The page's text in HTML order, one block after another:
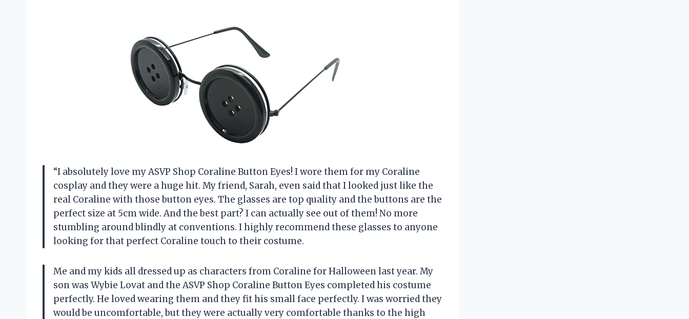
“I absolutely love my ASVP Shop Coraline Button Eyes! I wore them for my Coraline
cosplay and they were a huge hit. My friend, Sarah, even said that I looked just like the
real Coraline with those button eyes. The glasses are top quality and the buttons are the
perfect size at 5cm wide. And the best part? I can actually see out of them! No more
stumbling around blindly at conventions. I highly recommend these glasses to anyone
looking for that perfect Coraline touch to their costume.
Me and my kids all dressed up as characters from Coraline for Halloween last year. My
son was Wybie Lovat and the ASVP Shop Coraline Button Eyes completed his costume
perfectly. He loved wearing them and they fit his small face perfectly. I was worried they
would be uncomfortable, but they were actually very comfortable thanks to the high